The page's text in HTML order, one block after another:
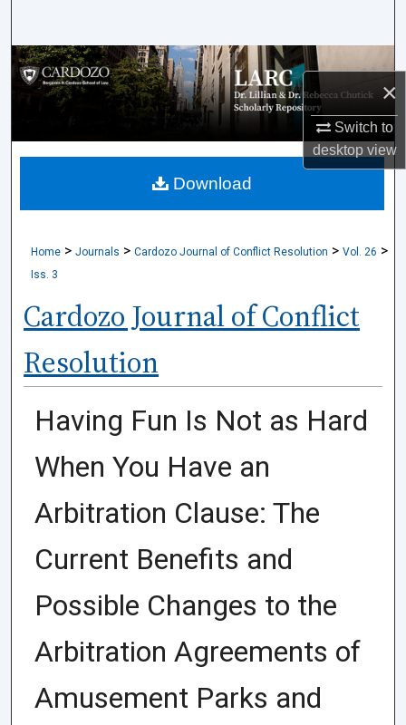
×
Switch to
desktopview
Browse Collections
My Account
About
Home > Journals > Cardozo Journal of Conflict Resolution > Vol. 26 >
Iss. 3
Cardozo Journal of Conflict
Resolution
Having Fun Is Not as Hard
When You Have an
Arbitration Clause: The
Current Benefits and
Possible Changes to the
Arbitration Agreements of
Amusement Parks and
Download